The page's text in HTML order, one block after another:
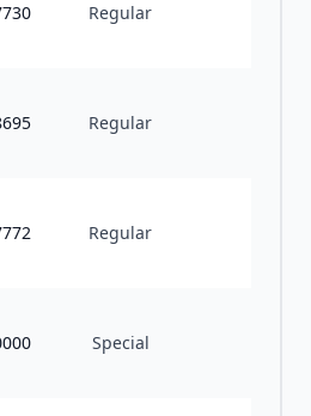
Regular
Regular
Regular
Special